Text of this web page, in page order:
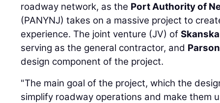
roadway network, as the Port Authority of
(PANYNJ) takes on a massive project to
experience. The joint venture (JV) ofSkanska
serving as the general contractor, and
design component of the project.
"The main goal of the project, which the
simplify roadway operations and make them